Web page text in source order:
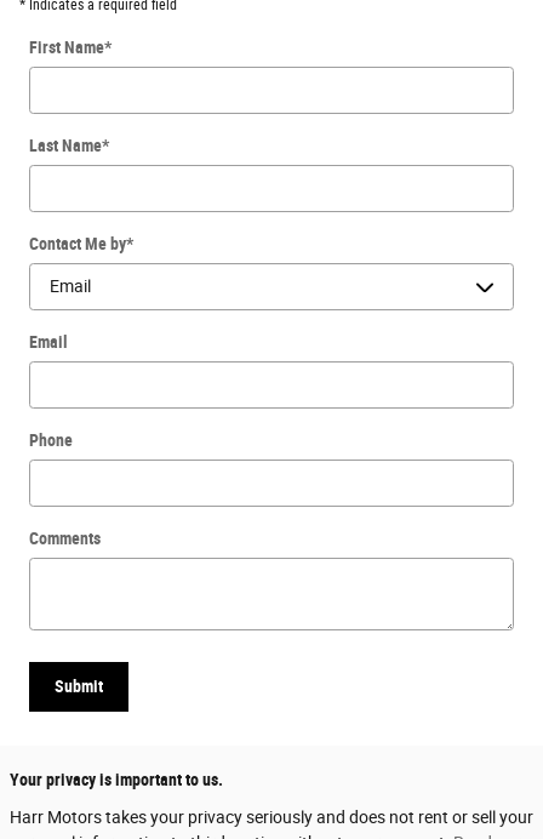
* Indicates a required field
First Name*
Last Name*
Contact Me by*
Email
Phone
Comments
Submit
Your privacy is important to us.
Harr Motors takes your privacy seriously and does not rent or sell your